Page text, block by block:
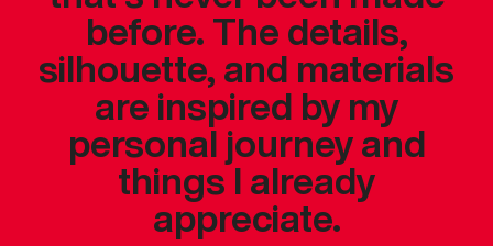
before. The details,
silhouette, and materials
are inspired by my
personal journey and
things I already
appreciate.